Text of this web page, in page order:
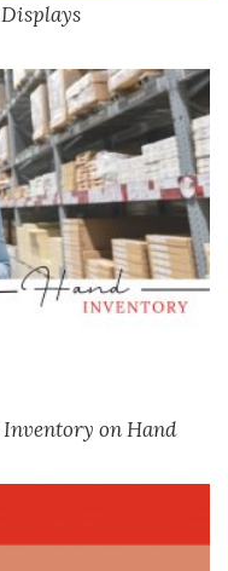
on Hand